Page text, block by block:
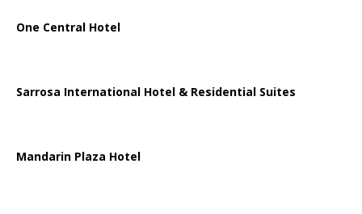
One Central Hotel
Sarrosa International Hotel & Residential Suites
Mandarin Plaza Hotel